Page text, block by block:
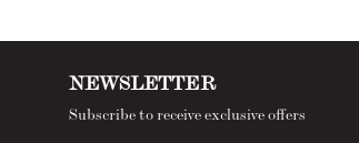
NEWSLETTER
Subscribe to receive exclusive offers